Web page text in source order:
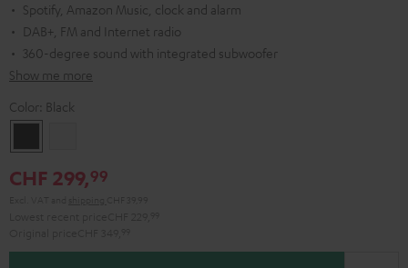
Spotify, Amazon Music, clock and alarm
DAB+, FM and Internet radio
360-degree sound with integrated subwoofer
Show me more
Color: Black
CHF 299,99